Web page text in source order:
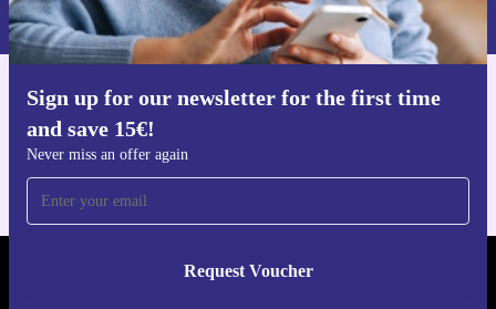
Sign up for our newsletter for the first time
and save 15€!
Never miss an offer again
Request Voucher
Privacy policy .
Get the refurbed app
REFURBED PORTUGAL - RETHINK NEW.